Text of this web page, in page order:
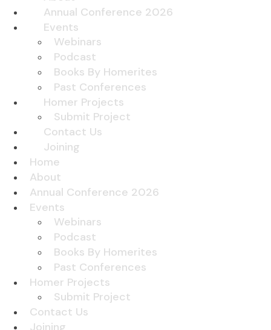
Annual Conference 2026
Events
Webinars
Podcast
Books By Homerites
Past Conferences
Homer Projects
Submit Project
Contact Us
Joining
Home
About
Annual Conference 2026
Events
Webinars
Podcast
Books By Homerites
Past Conferences
Homer Projects
Submit Project
Contact Us
Joining